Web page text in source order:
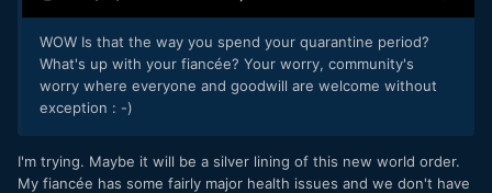
WOW Is that the way you spend your quarantine period?
What's up with your fiancée? Your worry, community's
worry where everyone and goodwill are welcome without
exception : -)
I'm trying. Maybe it will be a silver lining of this new world order.
My fiancée has some fairly major health issues and we don't have